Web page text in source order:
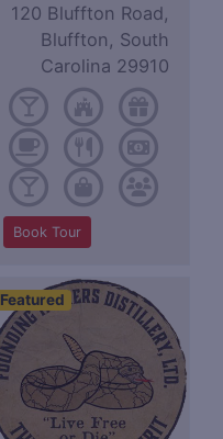
120 Bluffton Road,
Bluffton, South
Carolina 29910
Book Tour
Featured